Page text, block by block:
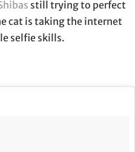
still trying to perfect
cat is taking the internet
selfie skills.